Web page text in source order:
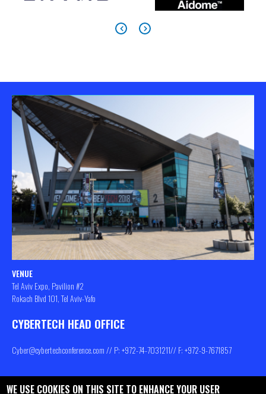
VENUE
Tel Aviv Expo, Pavilion #2
Rokach Blvd 101, Tel Aviv-Yafo
CYBERTECH HEAD OFFICE
Cyber@cybertechconference.com// P: +972-74-7031211// F: +972-9-7671857
WE USE COOKIES ON THIS SITE TO ENHANCE YOUR USER